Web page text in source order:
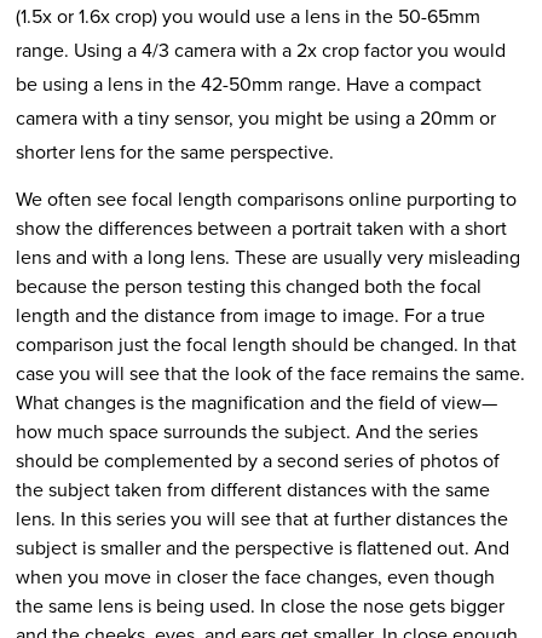
(1.5x or 1.6x crop) you would use a lens in the 50-65mm
range. Using a 4/3 camera with a 2x crop factor you would
be using a lens in the 42-50mm range. Have a compact
camera with a tiny sensor, you might be using a 20mm or
shorter lens for the same perspective.
We often see focal length comparisons online purporting to
show the differences between a portrait taken with a short
lens and with a long lens. These are usually very misleading
because the person testing this changed both the focal
length and the distance from image to image. For a true
comparison just the focal length should be changed. In that
case you will see that the look of the face remains the same.
What changes is the magnification and the field of view—
how much space surrounds the subject. And the series
should be complemented by a second series of photos of
the subject taken from different distances with the same
lens. In this series you will see that at further distances the
subject is smaller and the perspective is flattened out. And
when you move in closer the face changes, even though
the same lens is being used. In close the nose gets bigger